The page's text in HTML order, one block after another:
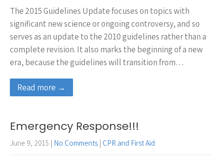
The 2015 Guidelines Update focuses on topics with
significant new science or ongoing controversy, and so
serves as an update to the 2010 guidelines rather than a
complete revision. It also marks the beginning of a new
era, because the guidelines will transition from…
Read more →
Emergency Response!!!
June 9, 2015 | No Comments | CPR and First Aid